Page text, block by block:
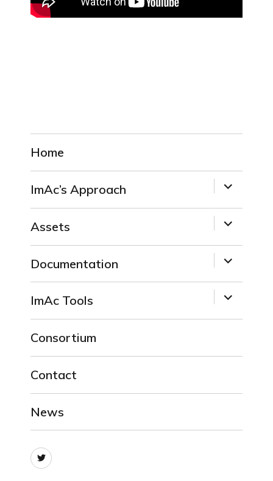
Home
ImAc’s Approach
expand
child
Assets
expand
child
Documentation
expand
child
ImAc Tools
expand
child
Consortium
Contact
News
Twitter